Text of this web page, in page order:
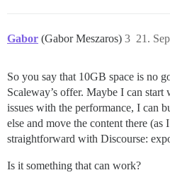
Gabor (Gabor Meszaros) 21.
3
So you say that 10GB space is no
Scaleway’s offer. Maybe I can
issues with the performance, I can
else and move the content there (as
straightforward with Discourse:
Is it something that can work?